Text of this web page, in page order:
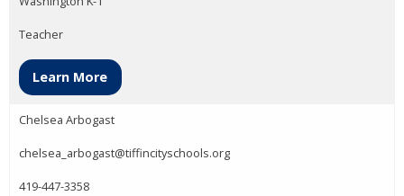
Teacher
Learn More
Chelsea Arbogast
chelsea_arbogast@tiffincityschools.org
419-447-3358